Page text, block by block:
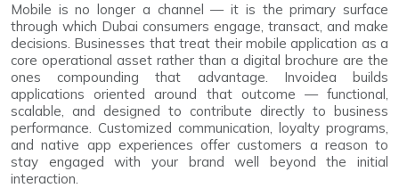
Mobile is no longer a channel — it is the primary surface
through which Dubai consumers engage, transact, and make
decisions. Businesses that treat their mobile application as a
core operational asset rather than a digital brochure are the
ones compounding that advantage. Invoidea builds
applications oriented around that outcome — functional,
scalable, and designed to contribute directly to business
performance. Customized communication, loyalty programs,
and native app experiences offer customers a reason to
stay engaged with your brand well beyond the initial
interaction.